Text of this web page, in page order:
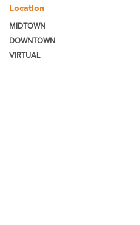
Location
MIDTOWN
DOWNTOWN
VIRTUAL